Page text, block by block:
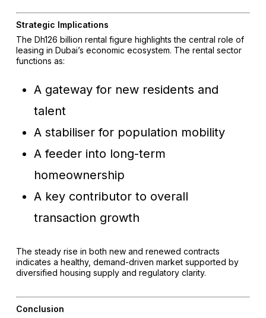
Strategic Implications
The Dh126 billion rental figure highlights the central role of
leasing in Dubai’s economic ecosystem. The rental sector
functions as:
A gateway for new residents and
talent
A stabiliser for population mobility
A feeder into long-term
homeownership
A key contributor to overall
transaction growth
The steady rise in both new and renewed contracts
indicates a healthy, demand-driven market supported by
diversified housing supply and regulatory clarity.
Conclusion